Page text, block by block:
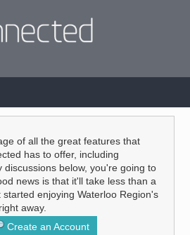
of all the great features that
has to offer, including
discussions below, you're going to
news is that it'll take less than a
enjoying Waterloo Region's
away.
Create an Account